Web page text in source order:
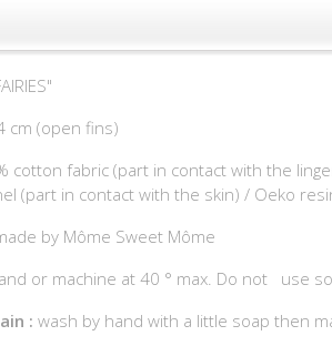
cm (open fins)
cotton fabric (part in contact with the
(part in contact with the skin) / Oeko
by Môme Sweet Môme
or machine at 40 ° max. Do not use
: wash by hand with a little soap then